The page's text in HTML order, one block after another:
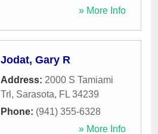
» More Info
Jodat, Gary R
Address: 2000 S Tamiami
Trl , Sarasota, FL 34239
Phone: (941) 355-6328
» More Info